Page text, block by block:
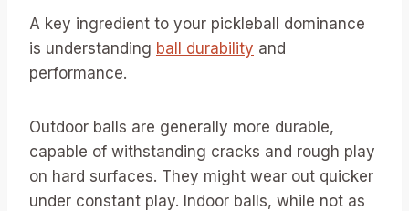
A key ingredient to your pickleball dominance
is understanding ball durability and
performance.
Outdoor balls are generally more durable,
capable of withstanding cracks and rough play
on hard surfaces. They might wear out quicker
under constant play. Indoor balls, while not as